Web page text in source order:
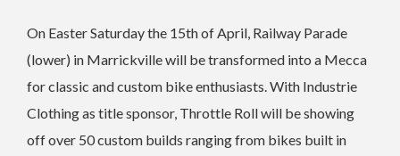
On Easter Saturday the 15th of April, Railway Parade
(lower) in Marrickville will be transformed into a Mecca
for classic and custom bike enthusiasts. With Industrie
Clothing as title sponsor, Throttle Roll will be showing
off over 50 custom builds ranging from bikes built in